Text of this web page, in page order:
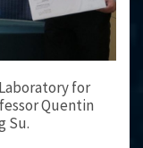
for
Quentin
Su.